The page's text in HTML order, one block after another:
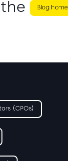
Blog home
(CPOs)